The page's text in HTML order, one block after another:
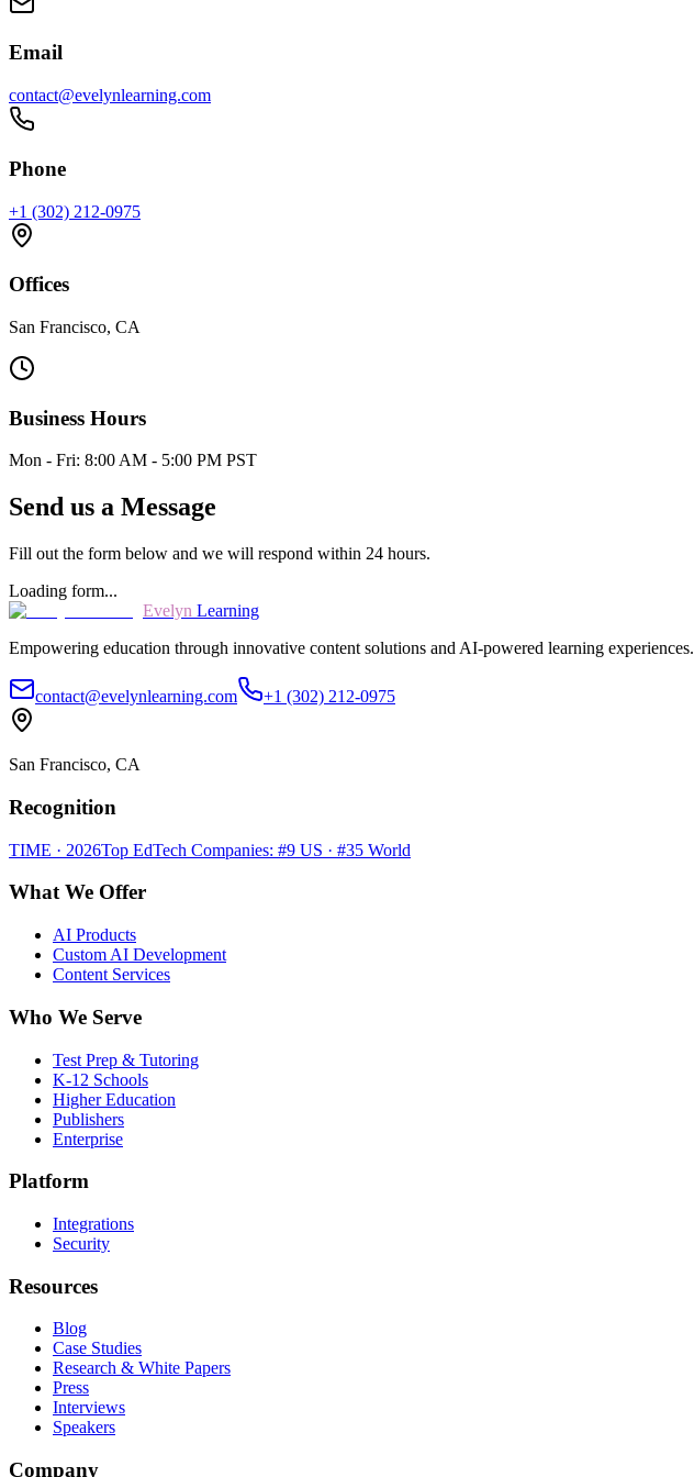
Email
contact@evelynlearning.com
Phone
+1 (302) 212-0975
Offices
San Francisco, CA
Business Hours
Mon - Fri: 8:00 AM - 5:00 PM PST
Send us a Message
Fill out the form below and we will respond within 24 hours.
Loading form...
Evelyn Learning
Empowering education through innovative content solutions and AI-powered learning experiences.
contact@evelynlearning.com +1 (302) 212-0975
San Francisco, CA
Recognition
TIME · 2026Top EdTech Companies: #9 US · #35 World
What We Offer
AI Products
Custom AI Development
Content Services
Who We Serve
Test Prep & Tutoring
K-12 Schools
Higher Education
Publishers
Enterprise
Platform
Integrations
Security
Resources
Blog
Case Studies
Research & White Papers
Press
Interviews
Speakers
Company